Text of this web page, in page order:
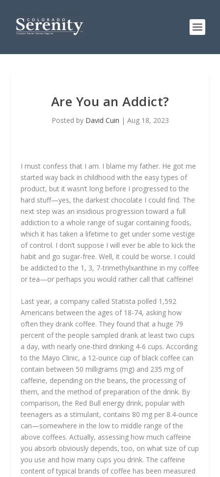
Are You an Addict?
Posted by David Cuin | Aug 18, 2023
I must confess that I am. I blame my father. He got me
started way back in childhood with the easy types of
product, but it wasn’t long before I progressed to the
hard stuff—yes, the darkest chocolate I could find. The
next step was an insidious progression toward a full
addiction to a whole range of sugar containing foods,
which it has taken a lifetime to get under some vestige
of control. I don’t suppose I will ever be able to kick the
habit and go sugar-free. Well, it could be worse. I could
be addicted to the 1, 3, 7-trimethylxanthine in my coffee
or tea—or perhaps you would rather call that caffeine!
Last year, a company called Statista polled 1,592
Americans between the ages of 18-74, asking how
often they drank coffee. They found that a huge 79
percent of the people sampled drank at least two cups
a day, with nearly one-third drinking 4-6 cups. According
to the Mayo Clinic, a 12-ounce cup of black coffee can
contain between 50 milligrams (mg) and 235 mg of
caffeine, depending on the beans, the processing of
them, and the method of preparation of the drink. By
comparison, the Red Bull energy drink, popular with
teenagers as a stimulant, contains 80 mg per 8.4-ounce
can—somewhere in the low to middle range of the
above coffees. Actually, assessing how much caffeine
you absorb obviously depends, too, on what size of cup
you use and how many cups you drink. The caffeine
content of typical brands of coffee has been measured